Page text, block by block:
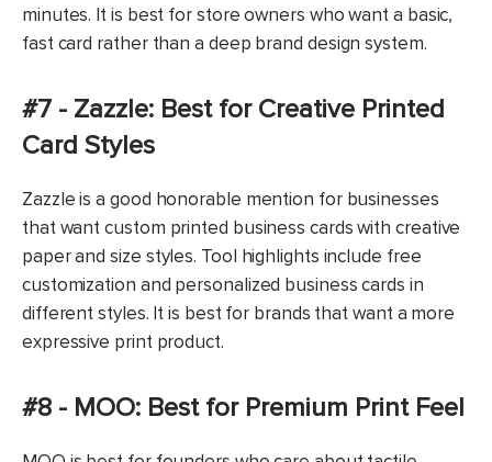
minutes. It is best for store owners who want a basic,
fast card rather than a deep brand design system.
#7 - Zazzle: Best for Creative Printed
Card Styles
Zazzle is a good honorable mention for businesses
that want custom printed business cards with creative
paper and size styles. Tool highlights include free
customization and personalized business cards in
different styles. It is best for brands that want a more
expressive print product.
#8 - MOO: Best for Premium Print Feel